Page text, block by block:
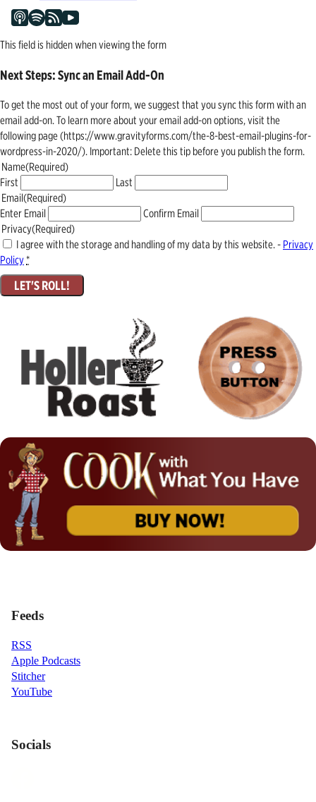
This field is hidden when viewing the form
Next Steps: Sync an Email Add-On
To get the most out of your form, we suggest that you sync this form with an
email add-on. To learn more about your email add-on options, visit the
following page (https://www.gravityforms.com/the-8-best-email-plugins-for-
wordpress-in-2020/). Important: Delete this tip before you publish the form.
Name(Required)
First
Last
Email(Required)
Enter Email
Confirm Email
Privacy(Required)
I agree with the storage and handling of my data by this website. - Privacy
Policy*
Feeds
RSS
Apple Podcasts
Stitcher
YouTube
Socials